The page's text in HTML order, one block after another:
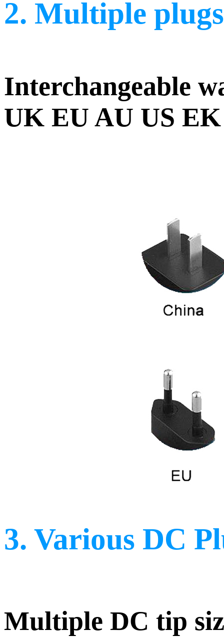
2. Multiple plugs
Interchangeable
UK EU AU US
3. Various DC
Multiple DC tip